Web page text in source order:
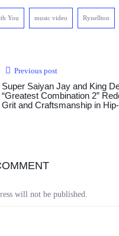
You music video Rynellton
Previous post
Super Saiyan Jay and King
“Greatest Combination 2”
Grit and Craftsmanship in
will not be published.